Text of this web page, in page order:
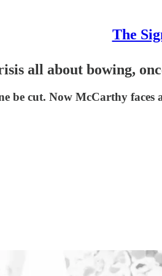
The
all about bowing,
be cut. Now McCarthy faces